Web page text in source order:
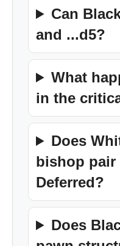
Can
and ...d5?
What
in the
Does
bishop pair
Deferred?
Does